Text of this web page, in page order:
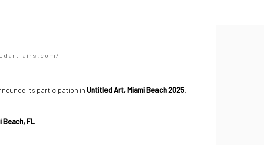
its participation in Untitled Art, Miami Beach 2025
Beach, FL